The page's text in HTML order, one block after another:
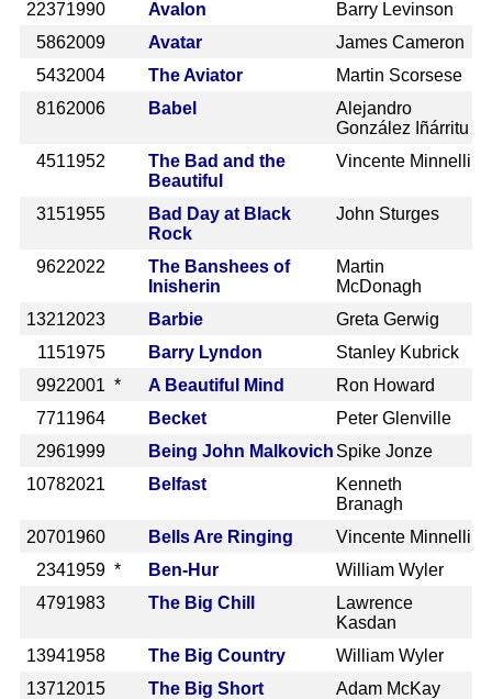
22371990 Avalon
Barry Levinson
5862009 Avatar
James Cameron
5432004 The Aviator
Martin Scorsese
8162006 Babel
Alejandro
González Iñárritu
4511952
The Bad and the
Beautiful
Vincente Minnelli
3151955
Bad Day at Black
Rock
John Sturges
9622022
The Banshees of
Inisherin
Martin
McDonagh
13212023 Barbie
Greta Gerwig
1151975 Barry Lyndon
Stanley Kubrick
9922001 * A Beautiful Mind
Ron Howard
7711964 Becket
Peter Glenville
2961999 Being John Malkovich Spike Jonze
10782021 Belfast
Kenneth
Branagh
20701960 Bells Are Ringing
Vincente Minnelli
2341959 * Ben-Hur
William Wyler
4791983 The Big Chill
Lawrence
Kasdan
13941958 The Big Country
William Wyler
13712015 The Big Short
Adam McKay